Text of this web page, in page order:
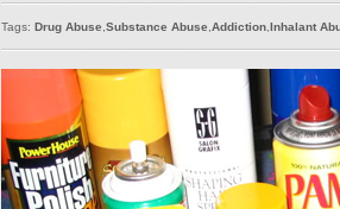
Tags: Drug Abuse Substance Abuse Addiction Inhalant